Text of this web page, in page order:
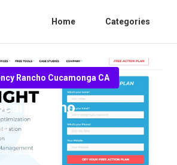
Home Categories
Rancho Cucamonga CA
Rancho
read